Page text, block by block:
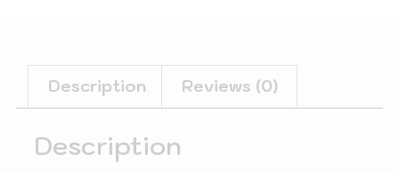
Description Reviews (0)
Description